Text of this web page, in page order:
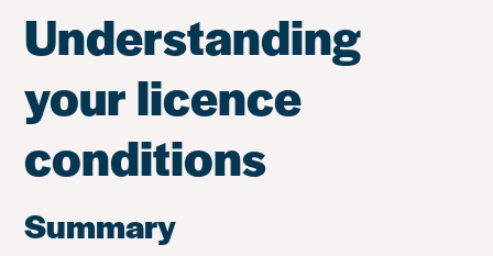
Understanding
your licence
conditions
Summary